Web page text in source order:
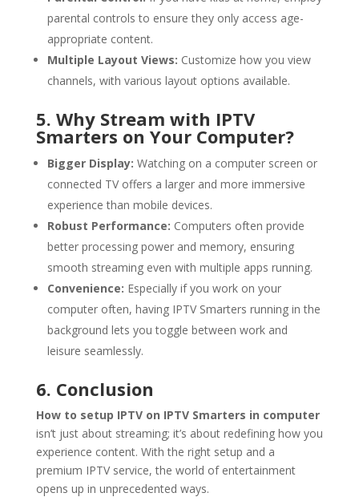
parental controls to ensure they only access age-
appropriate content.
Multiple Layout Views: Customize how you view
channels, with various layout options available.
5. Why Stream with IPTV
Smarters on Your Computer?
Bigger Display: Watching on a computer screen or
connected TV offers a larger and more immersive
experience than mobile devices.
Robust Performance: Computers often provide
better processing power and memory, ensuring
smooth streaming even with multiple apps running.
Convenience: Especially if you work on your
computer often, having IPTV Smarters running in the
background lets you toggle between work and
leisure seamlessly.
6. Conclusion
How to setup IPTV on IPTV Smarters in computer
isn’t just about streaming; it’s about redefining how you
experience content. With the right setup and a
premium IPTV service, the world of entertainment
opens up in unprecedented ways.